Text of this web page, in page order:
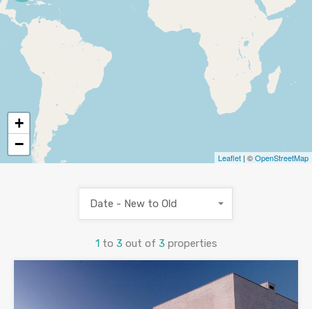
+
−
Leaflet | ©OpenStreetMap
1 to 3 out of 3 properties
Date - New to Old